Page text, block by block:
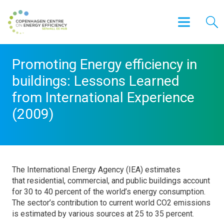
Promoting Energy efficiency in
buildings: Lessons Learned
from International Experience
(2009)
The International Energy Agency (IEA) estimates
that residential, commercial, and public buildings account
for 30 to 40 percent of the world’s energy consumption.
The sector’s contribution to current world CO2 emissions
is estimated by various sources at 25 to 35 percent.